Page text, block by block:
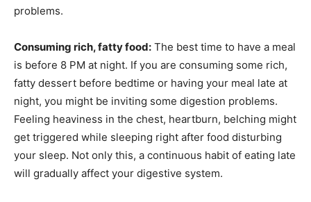
problems.
Consuming rich, fatty food: The best time to have a meal
is before 8 PM at night. If you are consuming some rich,
fatty dessert before bedtime or having your meal late at
night, you might be inviting some digestion problems.
Feeling heaviness in the chest, heartburn, belching might
get triggered while sleeping right after food disturbing
your sleep. Not only this, a continuous habit of eating late
will gradually affect your digestive system.